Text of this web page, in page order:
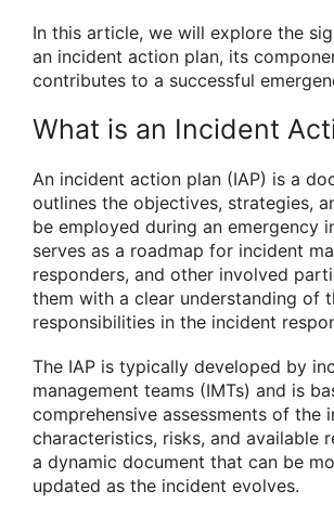
In this article, we will explore the
an incident action plan, its
contributes to a successful
What is an Incident
An incident action plan (IAP) is a
outlines the objectives, strategies,
be employed during an emergency
serves as a roadmap for incident
responders, and other involved
them with a clear understanding of
responsibilities in the incident
The IAP is typically developed by
management teams (IMTs) and is
comprehensive assessments of the
characteristics, risks, and available
a dynamic document that can be
updated as the incident evolves.